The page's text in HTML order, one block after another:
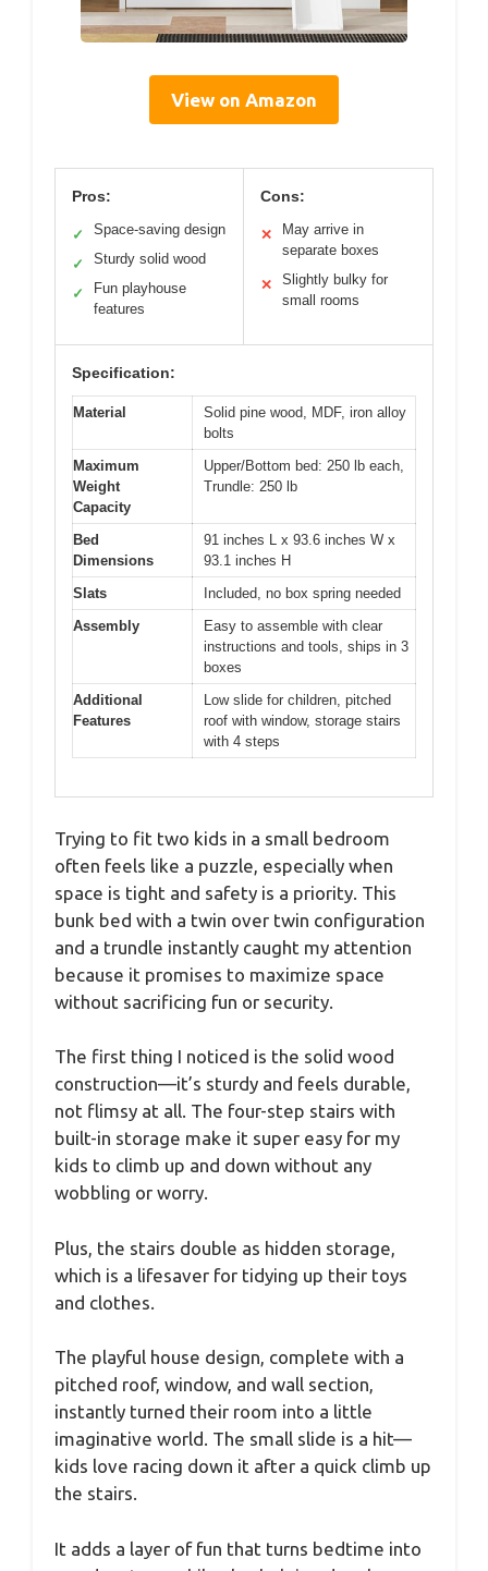
View on Amazon
Pros:
✓ Space-saving design
✓ Sturdy solid wood
✓
Fun playhouse
features
Cons:
✕
May arrive in
separate boxes
✕
Slightly bulky for
small rooms
Specification:
Material
Solid pine wood, MDF, iron alloy
bolts
Maximum
Weight
Capacity
Upper/Bottom bed: 250 lb each,
Trundle: 250 lb
Bed
Dimensions
91 inches L x 93.6 inches W x
93.1 inches H
Slats
Included, no box spring needed
Assembly
Easy to assemble with clear
instructions and tools, ships in 3
boxes
Additional
Features
Low slide for children, pitched
roof with window, storage stairs
with 4 steps
Trying to fit two kids in a small bedroom
often feels like a puzzle, especially when
space is tight and safety is a priority. This
bunk bed with a twin over twin configuration
and a trundle instantly caught my attention
because it promises to maximize space
without sacrificing fun or security.
The first thing I noticed is the solid wood
construction—it’s sturdy and feels durable,
not flimsy at all. The four-step stairs with
built-in storage make it super easy for my
kids to climb up and down without any
wobbling or worry.
Plus, the stairs double as hidden storage,
which is a lifesaver for tidying up their toys
and clothes.
The playful house design, complete with a
pitched roof, window, and wall section,
instantly turned their room into a little
imaginative world. The small slide is a hit—
kids love racing down it after a quick climb up
the stairs.
It adds a layer of fun that turns bedtime into